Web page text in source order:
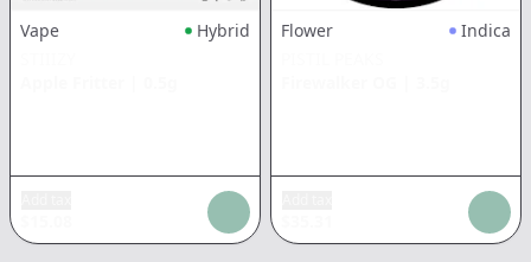
Vape
Hybrid
Flower
Indica